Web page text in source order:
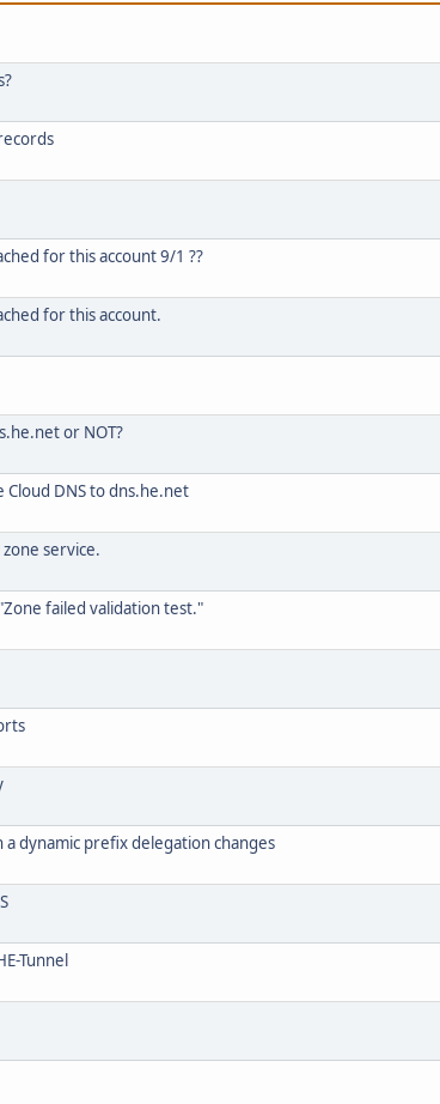
for this account 9/1 ??
for this account.
or NOT?
DNS to dns.he.net
service.
failed validation test."
dynamic prefix delegation changes
Tunnel